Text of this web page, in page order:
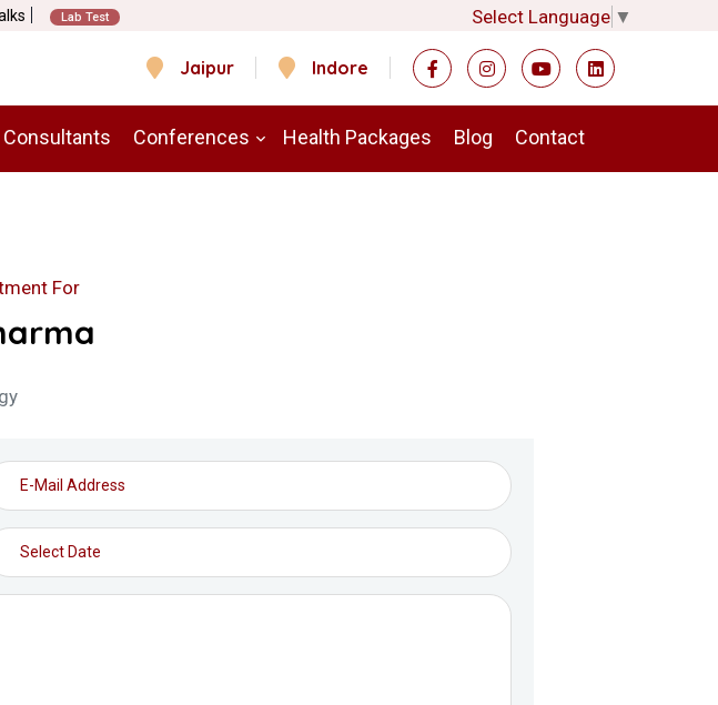
Lab Test Select Language ▼
Jaipur Indore
Consultants Conferences Health Packages Blog Contact
For